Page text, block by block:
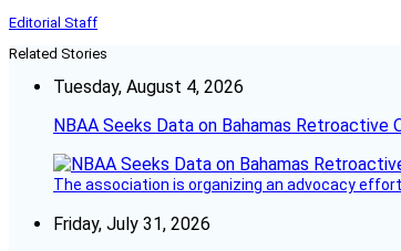
Editorial Staff
Related Stories
Tuesday, August 4, 2026
NBAA Seeks Data on Bahamas Retroactive
The association is organizing an advocacy
Friday, July 31, 2026